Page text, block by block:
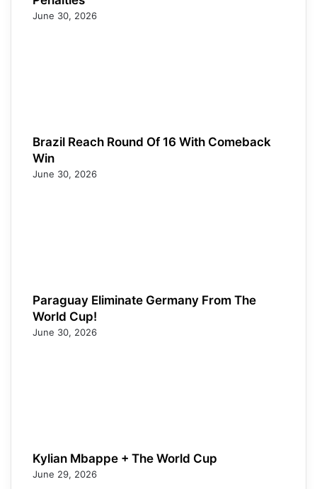
June 30, 2026
Brazil Reach Round Of 16 With Comeback
Win
June 30, 2026
Paraguay Eliminate Germany From The
World Cup!
June 30, 2026
Kylian Mbappe + The World Cup
June 29, 2026